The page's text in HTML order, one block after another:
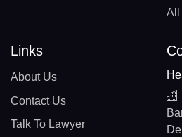
All
Links
About Us
Contact Us
Talk To Lawyer